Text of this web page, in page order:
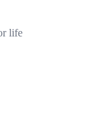
life